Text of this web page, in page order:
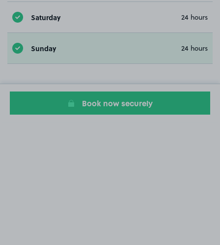
Saturday 24 hours
Sunday 24 hours
Book now securely